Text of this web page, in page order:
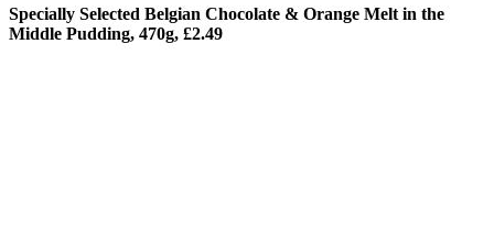
Specially Selected Belgian Chocolate & Orange Melt in the
Middle Pudding, 470g, £2.49